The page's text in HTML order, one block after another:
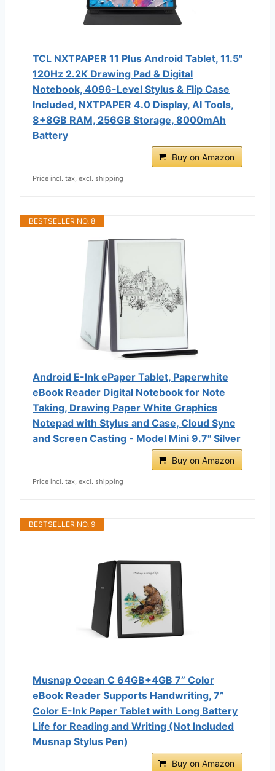
TCL NXTPAPER 11 Plus Android Tablet, 11.5"
120Hz 2.2K Drawing Pad & Digital
Notebook, 4096-Level Stylus & Flip Case
Included, NXTPAPER 4.0 Display, AI Tools,
8+8GB RAM, 256GB Storage, 8000mAh
Battery
Buy on Amazon
Price incl. tax, excl. shipping
BESTSELLER NO. 8
Android E-Ink ePaper Tablet, Paperwhite
eBook Reader Digital Notebook for Note
Taking, Drawing Paper White Graphics
Notepad with Stylus and Case, Cloud Sync
and Screen Casting - Model Mini 9.7" Silver
Buy on Amazon
Price incl. tax, excl. shipping
BESTSELLER NO. 9
Musnap Ocean C 64GB+4GB 7” Color
eBook Reader Supports Handwriting, 7”
Color E-Ink Paper Tablet with Long Battery
Life for Reading and Writing (Not Included
Musnap Stylus Pen)
Buy on Amazon